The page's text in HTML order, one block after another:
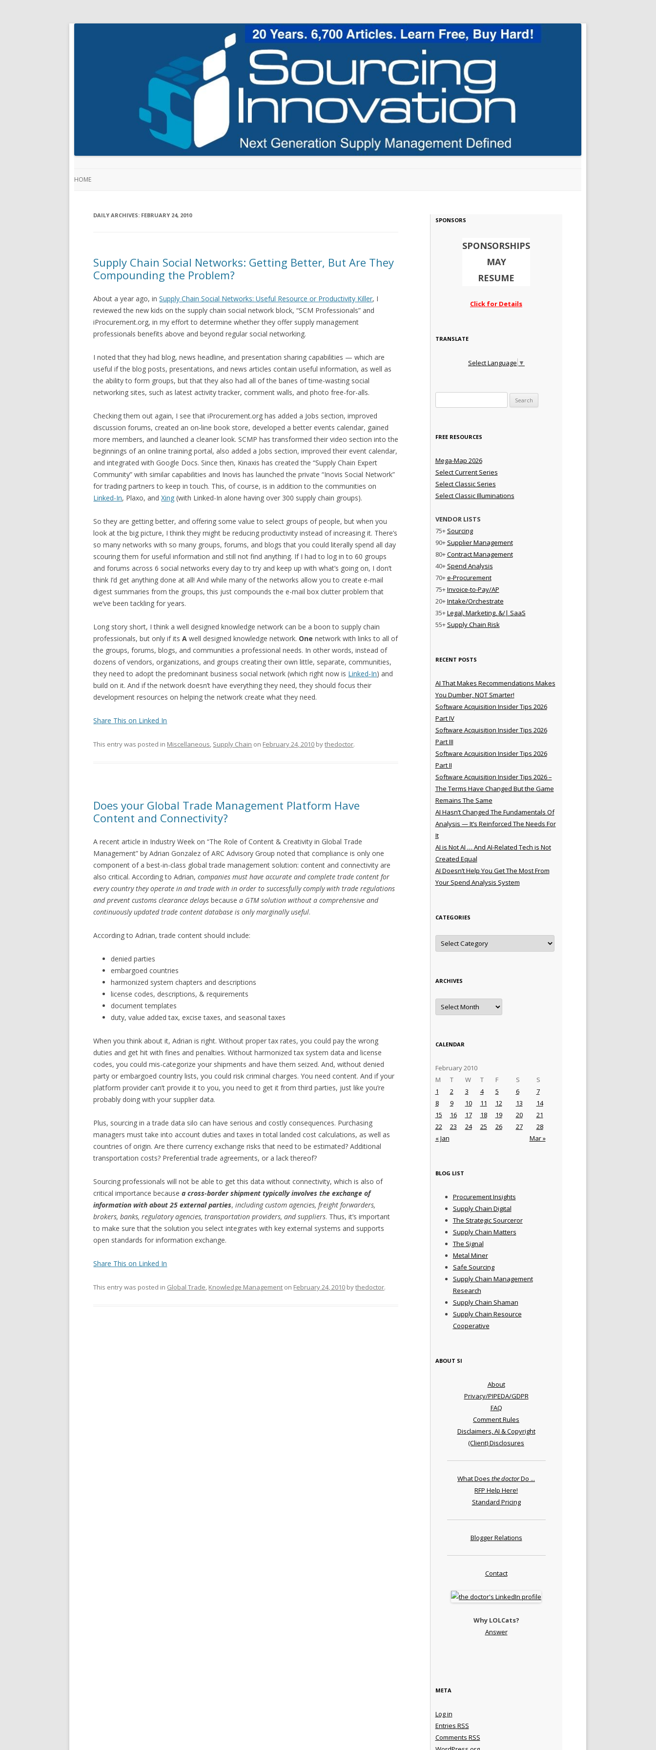
HOME
DAILY ARCHIVES: FEBRUARY 24, 2010
Supply Chain Social Networks: Getting Better, But Are They
Compounding the Problem?
About a year ago, inSupply Chain Social Networks: Useful Resource or Productivity Killer, I
reviewed the new kids on the supply chain social network block, “SCM Professionals” and
iProcurement.org, in my effort to determine whether they offer supply management
professionals benefits above and beyond regular social networking.
I noted that they had blog, news headline, and presentation sharing capabilities — which are
useful if the blog posts, presentations, and news articles contain useful information, as well as
the ability to form groups, but that they also had all of the banes of time-wasting social
networking sites, such as latest activity tracker, comment walls, and photo free-for-alls.
Checking them out again, I see that iProcurement.org has added a Jobs section, improved
discussion forums, created an on-line book store, developed a better events calendar, gained
more members, and launched a cleaner look. SCMP has transformed their video section into the
beginnings of an online training portal, also added a Jobs section, improved their event calendar,
and integrated with Google Docs. Since then, Kinaxis has created the “Supply Chain Expert
Community” with similar capabilities and Inovis has launched the private “Inovis Social Network”
for trading partners to keep in touch. This, of course, is in addition to the communities on
Linked-In, Plaxo, andXing (with Linked-In alone having over 300 supply chain groups).
So they are getting better, and offering some value to select groups of people, but when you
look at the big picture, I think they might be reducing productivity instead of increasing it. There’s
so many networks with so many groups, forums, and blogs that you could literally spend all day
scouring them for useful information and still not find anything. If I had to log in to 60 groups
and forums across 6 social networks every day to try and keep up with what’s going on, I don’t
think I’d get anything done at all! And while many of the networks allow you to create e-mail
digest summaries from the groups, this just compounds the e-mail box clutter problem that
we’ve been tackling for years.
Long story short, I think a well designed knowledge network can be a boon to supply chain
professionals, but only if itsA well designed knowledge network. One network with links to all of
the groups, forums, blogs, and communities a professional needs. In other words, instead of
dozens of vendors, organizations, and groups creating their own little, separate, communities,
they need to adopt the predominant business social network (which right now is Linked-In) and
build on it. And if the network doesn’t have everything they need, they should focus their
development resources on helping the network create what they need.
Share This on Linked In
This entry was posted in Miscellaneous, Supply Chain on February 24, 2010 bythedoctor.
Does your Global Trade Management Platform Have
Content and Connectivity?
A recent article in Industry Week on “The Role of Content & Creativity in Global Trade
Management” by Adrian Gonzalez of ARC Advisory Group noted that compliance is only one
component of a best-in-class global trade management solution: content and connectivity are
also critical. According to Adrian,companies must have accurate and complete trade content for
every country they operate in and trade with in order to successfully comply with trade regulations
and prevent customs clearance delays becausea GTM solution without a comprehensive and
continuously updated trade content database is only marginally useful.
According to Adrian, trade content should include:
denied parties
embargoed countries
harmonized system chapters and descriptions
license codes, descriptions, & requirements
document templates
duty, value added tax, excise taxes, and seasonal taxes
When you think about it, Adrian is right. Without proper tax rates, you could pay the wrong
duties and get hit with fines and penalties. Without harmonized tax system data and license
codes, you could mis-categorize your shipments and have them seized. And, without denied
party or embargoed country lists, you could risk criminal charges. You need content. And if your
platform provider can’t provide it to you, you need to get it from third parties, just like you’re
probably doing with your supplier data.
Plus, sourcing in a trade data silo can have serious and costly consequences. Purchasing
managers must take into account duties and taxes in total landed cost calculations, as well as
countries of origin. Are there currency exchange risks that need to be estimated? Additional
transportation costs? Preferential trade agreements, or a lack thereof?
Sourcing professionals will not be able to get this data without connectivity, which is also of
critical importance becausea cross-border shipment typically involves the exchange of
information with about 25 external parties,including custom agencies, freight forwarders,
brokers, banks, regulatory agencies, transportation providers, and suppliers. Thus, it’s important
to make sure that the solution you select integrates with key external systems and supports
open standards for information exchange.
Share This on Linked In
This entry was posted in Global Trade, Knowledge Management on February 24, 2010 bythedoctor.
SPONSORS
SPONSORSHIPS
MAY
RESUME
Click for Details
TRANSLATE
Select Language ▼
FREE RESOURCES
Mega-Map 2026
Select Current Series
Select Classic Series
Select Classic Illuminations
VENDOR LISTS
75+ Sourcing
90+ Supplier Management
80+Contract Management
40+ Spend Analysis
70+e-Procurement
75+Invoice-to-Pay/AP
20+Intake/Orchestrate
35+Legal, Marketing, &/| SaaS
55+ Supply Chain Risk
RECENT POSTS
AI That Makes Recommendations Makes
You Dumber, NOT Smarter!
Software Acquisition Insider Tips 2026
Part IV
Software Acquisition Insider Tips 2026
Part III
Software Acquisition Insider Tips 2026
Part II
Software Acquisition Insider Tips 2026 –
The Terms Have Changed But the Game
Remains The Same
AI Hasn’t Changed The Fundamentals Of
Analysis — It’s Reinforced The Needs For
It
AI is Not AI … And AI-Related Tech is Not
Created Equal
AI Doesn’t Help You Get The Most From
Your Spend Analysis System
CATEGORIES
Categories
ARCHIVES
Archives
CALENDAR
February 2010
M
T W T F S S
« Jan Mar »
1 2 3 4 5 6
7
8
9 10 11 12 13
14
15
16 17 18 19 20
21
22
23 24 25 26 27 28
BLOG LIST
Procurement Insights
Supply Chain Digital
The Strategic Sourceror
Supply Chain Matters
The Signal
Metal Miner
Safe Sourcing
Supply Chain Management
Research
Supply Chain Shaman
Supply Chain Resource
Cooperative
ABOUT SI
About
Privacy/PIPEDA/GDPR
FAQ
Comment Rules
Disclaimers, AI & Copyright
(Client) Disclosures
What Does the doctorDo ...
RFP Help Here!
Standard Pricing
Blogger Relations
Contact
Why LOLCats?
Answer
META
Log in
Entries RSS
Comments RSS